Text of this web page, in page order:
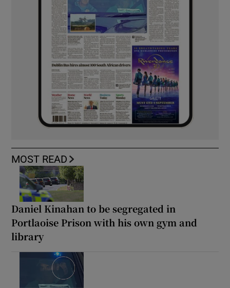
MOST READ
Daniel Kinahan to be segregated in
Portlaoise Prison with his own gym and
library